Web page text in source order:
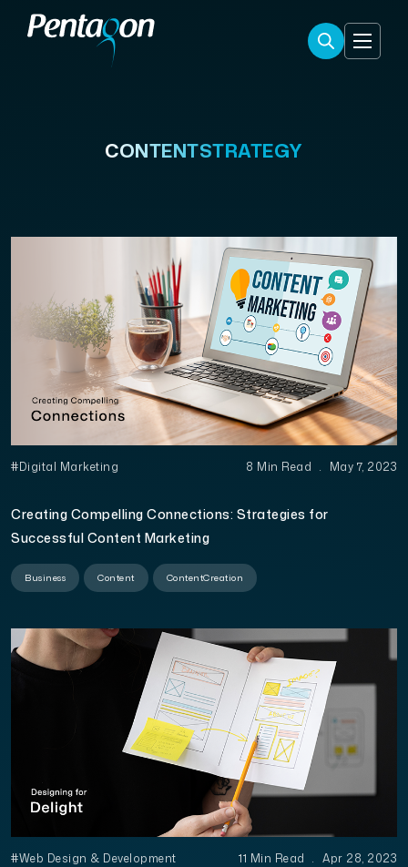
CONTENTSTRATEGY
#Digital Marketing 8 Min Read . May 7, 2023
Creating Compelling Connections: Strategies for
Successful Content Marketing
Business Content ContentCreation
#Web Design & Development 11 Min Read . Apr 28, 2023